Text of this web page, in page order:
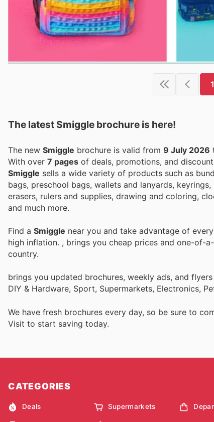
1
The latest Smiggle brochure is here!
The new Smiggle brochure is valid from 9 July 2026
With over 7 pages of deals, promotions, and
Smiggle sells a wide variety of products such as
bags, preschool bags, wallets and lanyards,
erasers, rulers and supplies, drawing and coloring,
and much more.
Find a Smiggle near you and take advantage of
high inflation. , brings you cheap prices and one-of-
country.
brings you updated brochures, weekly ads, and
DIY & Hardware, Sport, Supermarkets, Electronics,
We have fresh brochures every day, so be sure to
Visit to start saving today.
CATEGORIES
Deals Supermarkets